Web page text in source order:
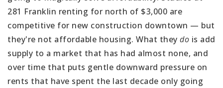
281 Franklin renting for north of $3,000 are
competitive for new construction downtown — but
they're not affordable housing. What they do is add
supply to a market that has had almost none, and
over time that puts gentle downward pressure on
rents that have spent the last decade only going